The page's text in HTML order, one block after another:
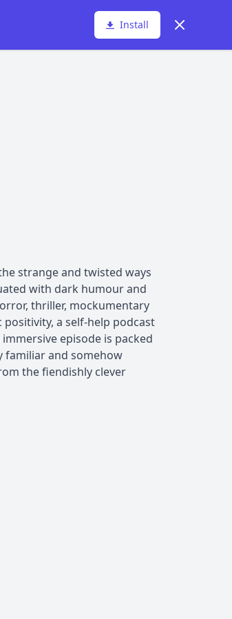
Install Dismiss
strange and twisted ways
with dark humour and
thriller, mockumentary
a self-help podcast
episode is packed
and somehow
the fiendishly clever